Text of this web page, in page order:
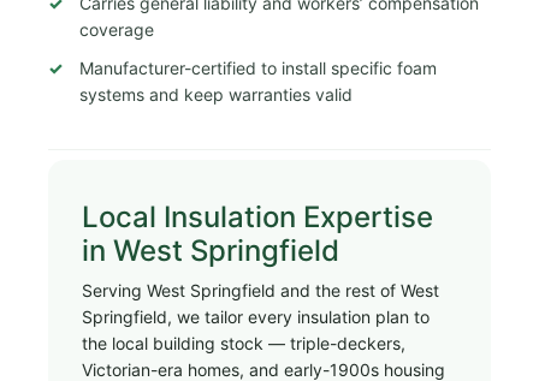
coverage
Manufacturer-certified to install specific foam
systems and keep warranties valid
Local Insulation Expertise
in West Springfield
Serving West Springfield and the rest of West
Springfield, we tailor every insulation plan to
the local building stock — triple-deckers,
Victorian-era homes, and early-1900s housing